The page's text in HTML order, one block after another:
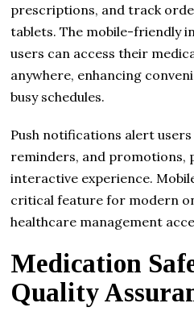
prescriptions, and track
tablets. The mobile-friendly
users can access their
anywhere, enhancing
busy schedules.
Push notifications alert
reminders, and promotions,
interactive experience.
critical feature for modern
healthcare management
Medication
Quality